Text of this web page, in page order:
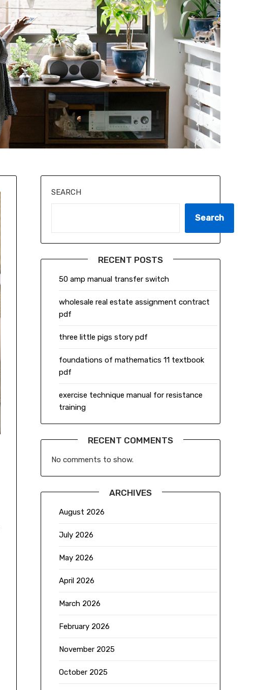
SEARCH
Search
RECENT POSTS
50 amp manual transfer switch
wholesale real estate assignment contract
pdf
three little pigs story pdf
foundations of mathematics 11 textbook
pdf
exercise technique manual for resistance
training
RECENT COMMENTS
No comments to show.
ARCHIVES
August 2026
July 2026
May 2026
April 2026
March 2026
February 2026
November 2025
October 2025